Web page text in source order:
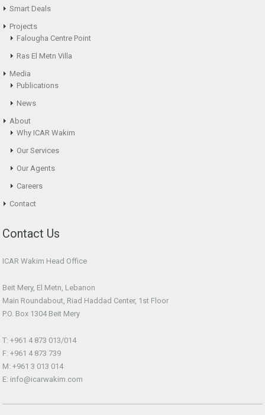
Smart Deals
Projects
Falougha Centre Point
Ras El Metn Villa
Media
Publications
News
About
Why ICAR Wakim
Our Services
Our Agents
Careers
Contact
Contact Us
ICAR Wakim Head Office
Beit Mery, El Metn, Lebanon
Main Roundabout, Riad Haddad Center, 1st Floor
P.O. Box 1304 Beit Mery
T: +961 4 873 013/014
F: +961 4 873 739
M: +961 3 013 014
E: info@icarwakim.com